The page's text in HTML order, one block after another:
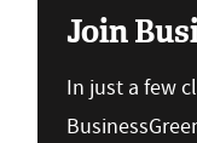
Join
In just a few